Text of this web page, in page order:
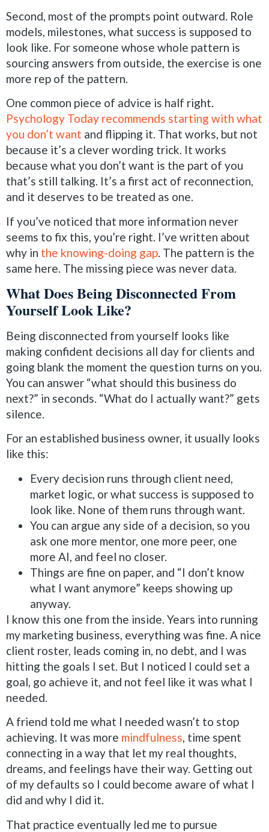
Second, most of the prompts point outward. Role
models, milestones, what success is supposed to
look like. For someone whose whole pattern is
sourcing answers from outside, the exercise is one
more rep of the pattern.
One common piece of advice is half right.
Psychology Today recommends starting with what
you don’t want and flipping it. That works, but not
because it’s a clever wording trick. It works
because what you don’t want is the part of you
that’s still talking. It’s a first act of reconnection,
and it deserves to be treated as one.
If you’ve noticed that more information never
seems to fix this, you’re right. I’ve written about
why in the knowing-doing gap. The pattern is the
same here. The missing piece was never data.
What Does Being Disconnected From
Yourself Look Like?
Being disconnected from yourself looks like
making confident decisions all day for clients and
going blank the moment the question turns on you.
You can answer “what should this business do
next?” in seconds. “What do I actually want?” gets
silence.
For an established business owner, it usually looks
like this:
Every decision runs through client need,
market logic, or what success is supposed to
look like. None of them runs through want.
You can argue any side of a decision, so you
ask one more mentor, one more peer, one
more AI, and feel no closer.
Things are fine on paper, and “I don’t know
what I want anymore” keeps showing up
anyway.
I know this one from the inside. Years into running
my marketing business, everything was fine. A nice
client roster, leads coming in, no debt, and I was
hitting the goals I set. But I noticed I could set a
goal, go achieve it, and not feel like it was what I
needed.
A friend told me what I needed wasn’t to stop
achieving. It was more mindfulness, time spent
connecting in a way that let my real thoughts,
dreams, and feelings have their way. Getting out
of my defaults so I could become aware of what I
did and why I did it.
That practice eventually led me to pursue